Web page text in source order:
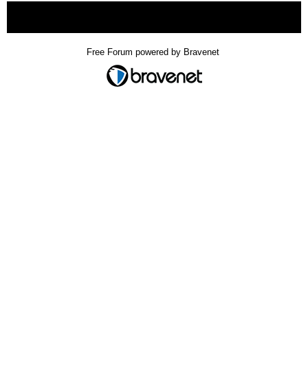
Free Forum powered by Bravenet